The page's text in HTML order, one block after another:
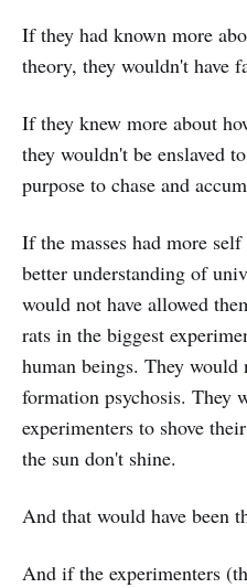
If they had known more
theory, they wouldn't have
If they knew more about
they wouldn't be enslaved
purpose to chase and
If the masses had more
better understanding of
would not have allowed
rats in the biggest
human beings. They would
formation psychosis. They
experimenters to shove
the sun don't shine.
And that would have been
And if the experimenters